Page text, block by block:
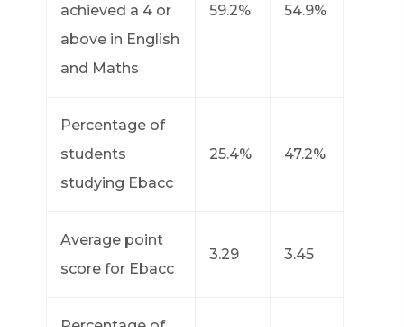
achieved a 4 or
above in English
and Maths
59.2% 54.9%
Percentage of
students
studying Ebacc
25.4% 47.2%
Average point
score for Ebacc
3.29 3.45